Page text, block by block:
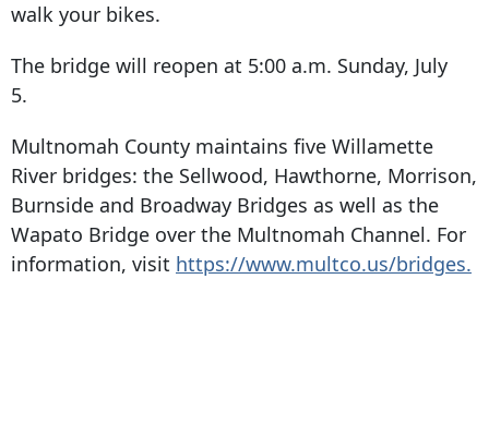
walk your bikes.
The bridge will reopen at 5:00 a.m. Sunday, July
5.
Multnomah County maintains five Willamette
River bridges: the Sellwood, Hawthorne, Morrison,
Burnside and Broadway Bridges as well as the
Wapato Bridge over the Multnomah Channel. For
information, visit https://www.multco.us/bridges.